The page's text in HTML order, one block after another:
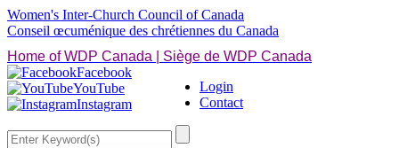
Women's Inter-Church Council of Canada
Conseil œcuménique des chrétiennes du Canada
Home of WDP Canada | Siège de WDP Canada
Login
Contact
Facebook
YouTube
Instagram